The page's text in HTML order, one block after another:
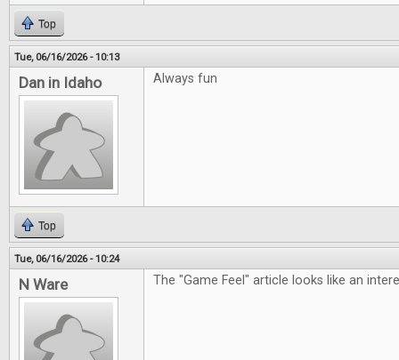
Top
Tue, 06/16/2026 - 10:13
Dan in Idaho Always fun
Top
Tue, 06/16/2026 - 10:24
N Ware The "Game Feel" article looks like an